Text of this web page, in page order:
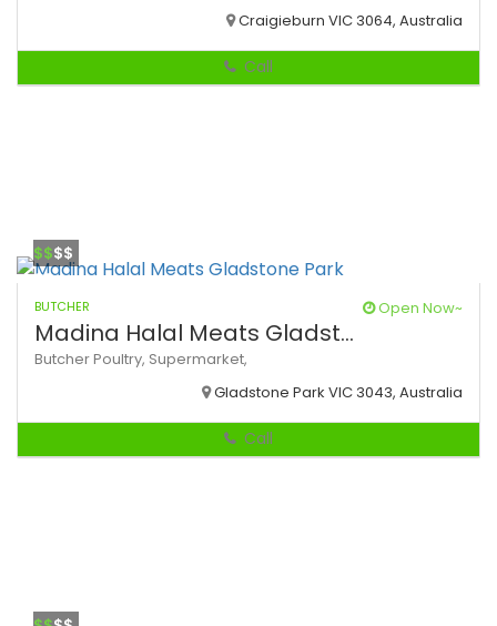
Craigieburn VIC 3064, Australia
Call
$$$$
BUTCHER Open Now~
Madina Halal Meats Gladst...
ButcherPoultry, Supermarket,
Gladstone Park VIC 3043, Australia
Call